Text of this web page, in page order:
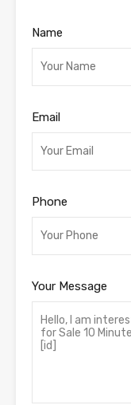
Name
Email
Phone
Your Message